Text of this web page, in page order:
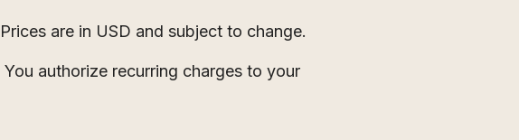
are in USD and subject to change.
authorize recurring charges to your